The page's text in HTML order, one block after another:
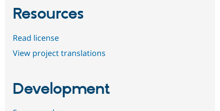
Resources
Read license
View project translations
Development